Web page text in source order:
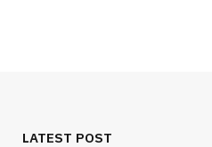
LATEST POST